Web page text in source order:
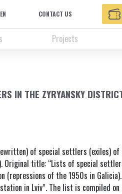
EN CONTACT US
Projects
IN THE ZYRYANSKY
of special settlers (exiles) of
Original title: “Lists of special
(repressions of the 1950s in
in Lviv”. The list is compiled